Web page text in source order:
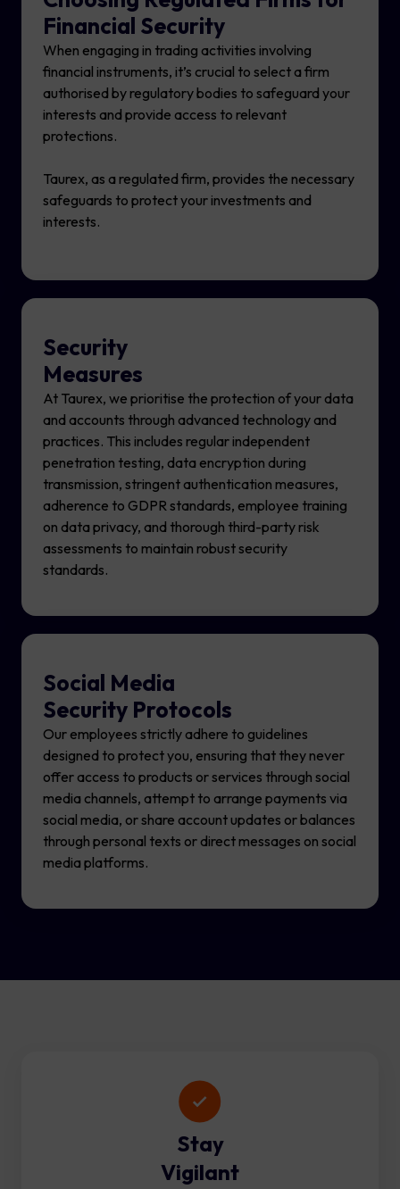
Financial Security
When engaging in trading activities involving
financial instruments, it’s crucial to select a firm
authorised by regulatory bodies to safeguard your
interests and provide access to relevant
protections.
Taurex, as a regulated firm, provides the necessary
safeguards to protect your investments and
interests.
Security
Measures
At Taurex, we prioritise the protection of your data
and accounts through advanced technology and
practices. This includes regular independent
penetration testing, data encryption during
transmission, stringent authentication measures,
adherence to GDPR standards, employee training
on data privacy, and thorough third-party risk
assessments to maintain robust security
standards.
Social Media
Security Protocols
Our employees strictly adhere to guidelines
designed to protect you, ensuring that they never
offer access to products or services through social
media channels, attempt to arrange payments via
social media, or share account updates or balances
through personal texts or direct messages on social
media platforms.
Stay
Vigilant